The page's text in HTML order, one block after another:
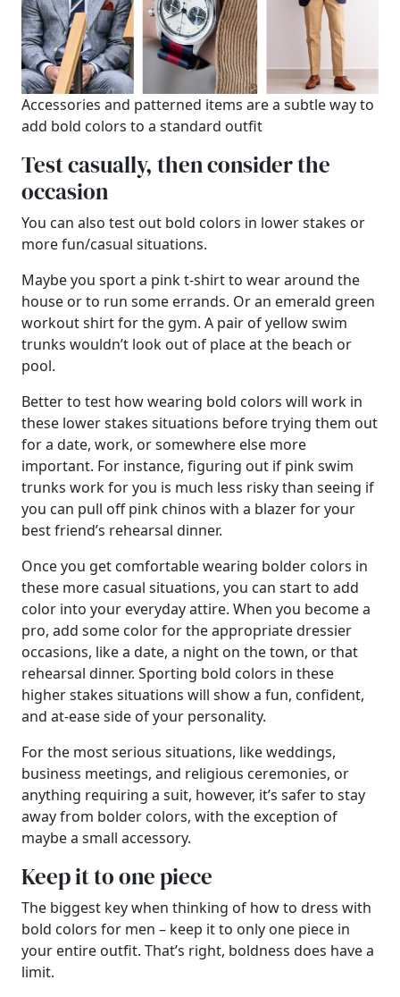
Accessories and patterned items are a subtle way to
add bold colors to a standard outfit
Test casually, then consider the
occasion
You can also test out bold colors in lower stakes or
more fun/casual situations.
Maybe you sport a pink t-shirt to wear around the
house or to run some errands. Or an emerald green
workout shirt for the gym. A pair of yellow swim
trunks wouldn’t look out of place at the beach or
pool.
Better to test how wearing bold colors will work in
these lower stakes situations before trying them out
for a date, work, or somewhere else more
important. For instance, figuring out if pink swim
trunks work for you is much less risky than seeing if
you can pull off pink chinos with a blazer for your
best friend’s rehearsal dinner.
Once you get comfortable wearing bolder colors in
these more casual situations, you can start to add
color into your everyday attire. When you become a
pro, add some color for the appropriate dressier
occasions, like a date, a night on the town, or that
rehearsal dinner. Sporting bold colors in these
higher stakes situations will show a fun, confident,
and at-ease side of your personality.
For the most serious situations, like weddings,
business meetings, and religious ceremonies, or
anything requiring a suit, however, it’s safer to stay
away from bolder colors, with the exception of
maybe a small accessory.
Keep it to one piece
The biggest key when thinking of how to dress with
bold colors for men – keep it to only one piece in
your entire outfit. That’s right, boldness does have a
limit.